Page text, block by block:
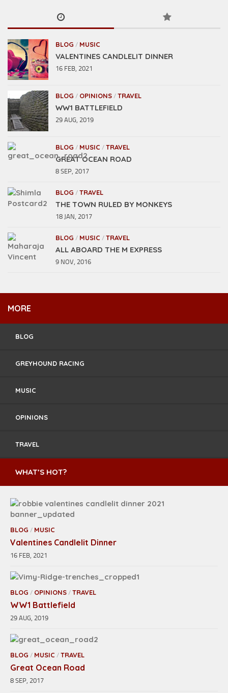
BLOG / MUSIC
VALENTINES CANDLELIT DINNER
16 FEB, 2021
BLOG / OPINIONS / TRAVEL
WW1 BATTLEFIELD
29 AUG, 2019
BLOG / MUSIC / TRAVEL
GREAT OCEAN ROAD
8 SEP, 2017
BLOG / TRAVEL
THE TOWN RULED BY MONKEYS
18 JAN, 2017
BLOG / MUSIC / TRAVEL
ALL ABOARD THE M EXPRESS
9 NOV, 2016
MORE
BLOG
GREYHOUND RACING
MUSIC
OPINIONS
TRAVEL
WHAT’S HOT?
BLOG / MUSIC
Valentines Candlelit Dinner
16 FEB, 2021
BLOG / OPINIONS / TRAVEL
WW1 Battlefield
29 AUG, 2019
BLOG / MUSIC / TRAVEL
Great Ocean Road
8 SEP, 2017